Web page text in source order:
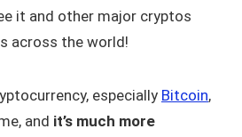
it and other major cryptos
across the world!
especially Bitcoin,
and it’s much more